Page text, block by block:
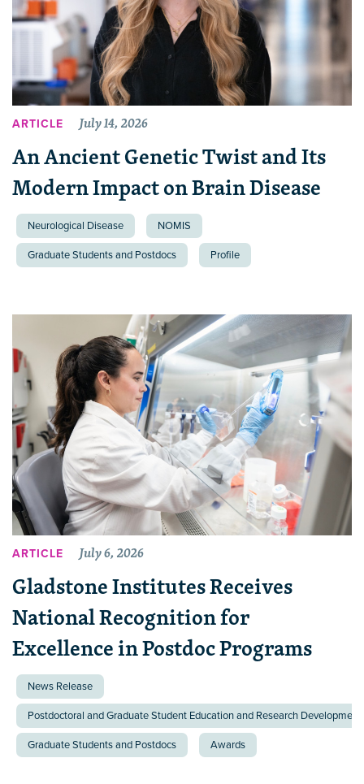
ARTICLE July 14, 2026
An Ancient Genetic Twist and Its
Modern Impact on Brain Disease
Neurological Disease NOMIS
Graduate Students and Postdocs Profile
ARTICLE July 6, 2026
Gladstone Institutes Receives
National Recognition for
Excellence in Postdoc Programs
News Release
Postdoctoral and Graduate Student Education and Research
Graduate Students and Postdocs Awards